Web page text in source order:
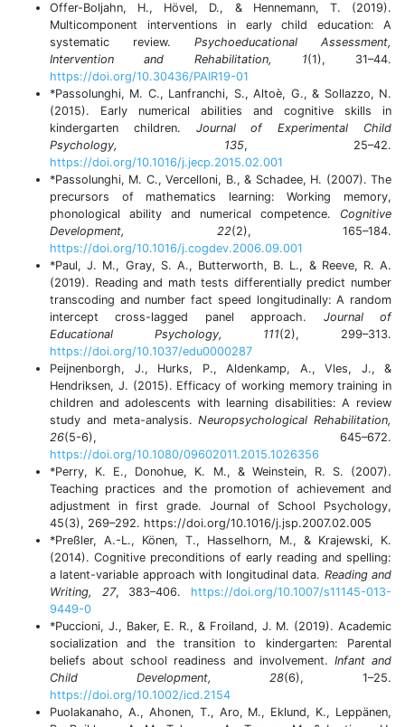
Offer-Boljahn, H., Hövel, D., & Hennemann, T. (2019).
Multicomponent interventions in early child education: A
systematic review. Psychoeducational Assessment,
Intervention and Rehabilitation, 1(1), 31–44.
https://doi.org/10.30436/PAIR19-01
*Passolunghi, M. C., Lanfranchi, S., Altoè, G., & Sollazzo, N.
(2015). Early numerical abilities and cognitive skills in
kindergarten children. Journal of Experimental Child
Psychology, 135, 25–42.
https://doi.org/10.1016/j.jecp.2015.02.001
*Passolunghi, M. C., Vercelloni, B., & Schadee, H. (2007). The
precursors of mathematics learning: Working memory,
phonological ability and numerical competence. Cognitive
Development, 22(2), 165–184.
https://doi.org/10.1016/j.cogdev.2006.09.001
*Paul, J. M., Gray, S. A., Butterworth, B. L., & Reeve, R. A.
(2019). Reading and math tests differentially predict number
transcoding and number fact speed longitudinally: A random
intercept cross-lagged panel approach. Journal of
Educational Psychology, 111(2), 299–313.
https://doi.org/10.1037/edu0000287
Peijnenborgh, J., Hurks, P., Aldenkamp, A., Vles, J., &
Hendriksen, J. (2015). Efficacy of working memory training in
children and adolescents with learning disabilities: A review
study and meta-analysis.Neuropsychological Rehabilitation,
26(5-6), 645–672.
https://doi.org/10.1080/09602011.2015.1026356
*Perry, K. E., Donohue, K. M., & Weinstein, R. S. (2007).
Teaching practices and the promotion of achievement and
adjustment in first grade. Journal of School Psychology,
45(3), 269–292. https://doi.org/10.1016/j.jsp.2007.02.005
*Preßler, A.-L., Könen, T., Hasselhorn, M., & Krajewski, K.
(2014). Cognitive preconditions of early reading and spelling:
a latent-variable approach with longitudinal data. Reading and
Writing, 27, 383–406. https://doi.org/10.1007/s11145-013-
9449-0
*Puccioni, J., Baker, E. R., & Froiland, J. M. (2019). Academic
socialization and the transition to kindergarten: Parental
beliefs about school readiness and involvement. Infant and
Child Development, 28(6), 1–25.
https://doi.org/10.1002/icd.2154
Puolakanaho, A., Ahonen, T., Aro, M., Eklund, K., Leppänen,